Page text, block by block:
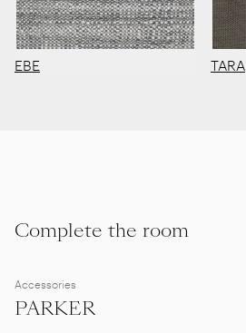
EBE TARA
Complete the room
Accessories
PARKER